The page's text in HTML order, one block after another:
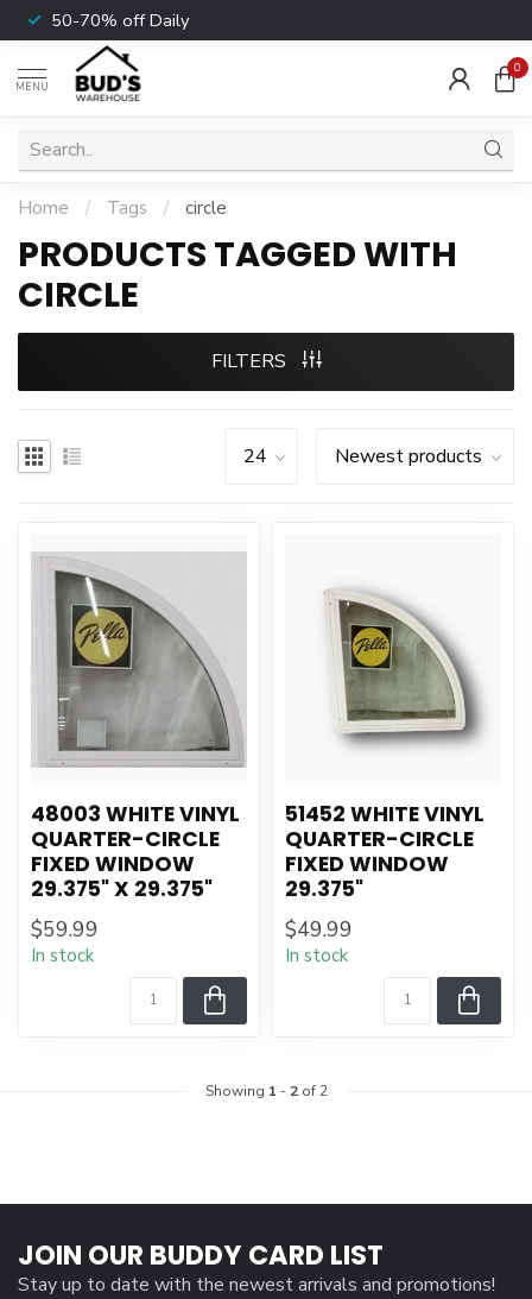
50-70% off Daily
MENU
0
Home / Tags / circle
PRODUCTS TAGGED WITH
CIRCLE
FILTERS
48003 WHITE VINYL
QUARTER-CIRCLE
FIXED WINDOW
29.375" X 29.375"
$59.99
In stock
51452 WHITE VINYL
QUARTER-CIRCLE
FIXED WINDOW
29.375"
$49.99
In stock
Showing 1 - 2of 2
JOIN OUR BUDDY CARD LIST
Stay up to date with the newest arrivals and promotions!